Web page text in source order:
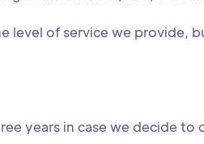
level of service we provide,
years in case we decide to